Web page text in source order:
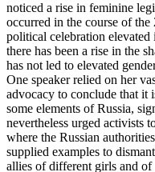
noticed a rise in feminine
occurred in the course of
political celebration
there has been a rise in the
has not led to elevated
One speaker relied on her
advocacy to conclude that it
some elements of Russia,
nevertheless urged activists
where the Russian
supplied examples to
allies of different girls and of